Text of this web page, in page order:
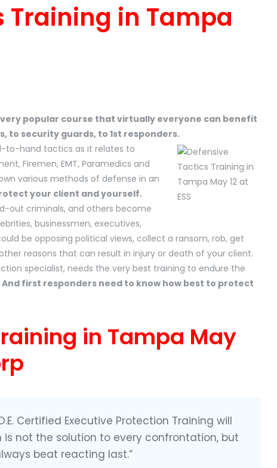
Training in Tampa
popular course that virtually everyone can benefit
to security guards, to 1st responders.
to-hand tactics as it relates to
Firemen, EMT, Paramedics and
various methods of defense in an
your client and yourself.
out criminals, and others become
businessmen, executives,
be opposing political views, collect a ransom, rob, get
reasons that can result in injury or death of your client.
specialist, needs the very best training to endure the
And first responders need to know how best to protect
in Tampa May
Certified Executive Protection Training will
not the solution to every confrontation, but
beat reacting last.”